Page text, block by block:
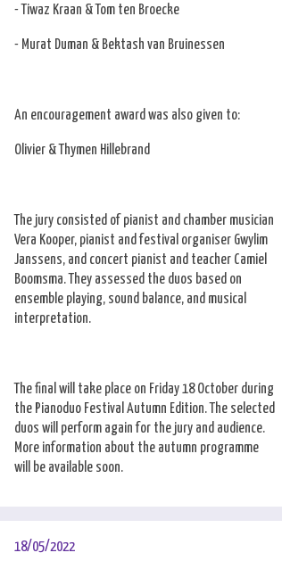
- Tiwaz Kraan & Tom ten Broecke
- Murat Duman & Bektash van Bruinessen
An encouragement award was also given to:
Olivier & Thymen Hillebrand
The jury consisted of pianist and chamber musician
Vera Kooper, pianist and festival organiser Gwylim
Janssens, and concert pianist and teacher Camiel
Boomsma. They assessed the duos based on
ensemble playing, sound balance, and musical
interpretation.
The final will take place on Friday 18 October during
the Pianoduo Festival Autumn Edition. The selected
duos will perform again for the jury and audience.
More information about the autumn programme
will be available soon.
18/05/2022